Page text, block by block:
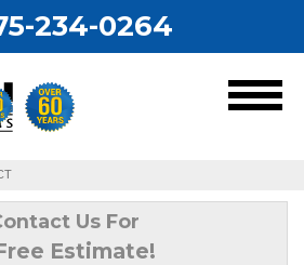
234-0264
Us For
Estimate!